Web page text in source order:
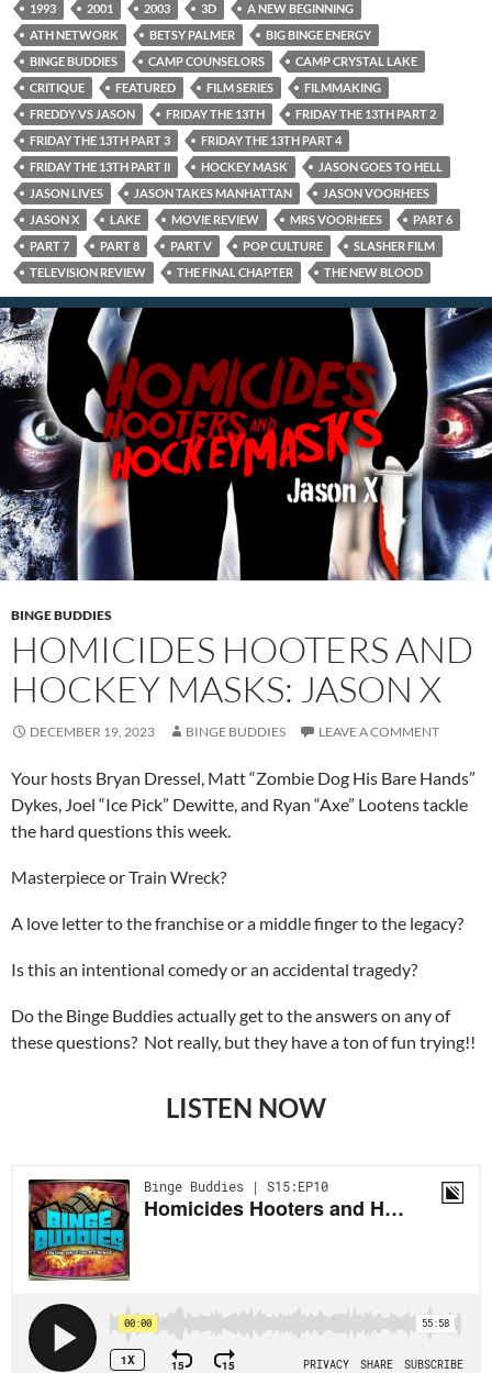
1993
2001 2003 3D
A NEW BEGINNING
ATH NETWORK
BETSY PALMER
BIG BINGE ENERGY
BINGE BUDDIES
CAMP COUNSELORS
CAMP CRYSTAL LAKE
CRITIQUE
FEATURED FILM SERIES
FILMMAKING
FREDDY VS JASON
FRIDAY THE 13TH
FRIDAY THE 13TH PART 2
FRIDAY THE 13TH PART 3
FRIDAY THE 13TH PART 4
FRIDAY THE 13TH PART II
HOCKEY MASK
JASON GOES TO HELL
JASON LIVES
JASON TAKES MANHATTAN
JASON VOORHEES
JASON X
LAKE MOVIE REVIEW MRS VOORHEES
PART 6
PART 7
PART 8 PART V POP CULTURE
SLASHER FILM
TELEVISION REVIEW
THE FINAL CHAPTER THE NEW BLOOD
BINGE BUDDIES
HOMICIDES HOOTERS AND
HOCKEY MASKS: JASON X
DECEMBER 19, 2023 BINGE BUDDIES LEAVE A COMMENT
Your hosts Bryan Dressel, Matt “Zombie Dog His Bare Hands”
Dykes, Joel “Ice Pick” Dewitte, and Ryan “Axe” Lootens tackle
the hard questions this week.
Masterpiece or Train Wreck?
A love letter to the franchise or a middle finger to the legacy?
Is this an intentional comedy or an accidental tragedy?
Do the Binge Buddies actually get to the answers on any of
these questions? Not really, but they have a ton of fun trying!!
LISTEN NOW